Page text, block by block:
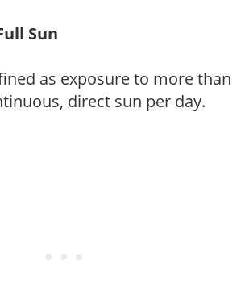
Sun
as exposure to more than
direct sun per day.